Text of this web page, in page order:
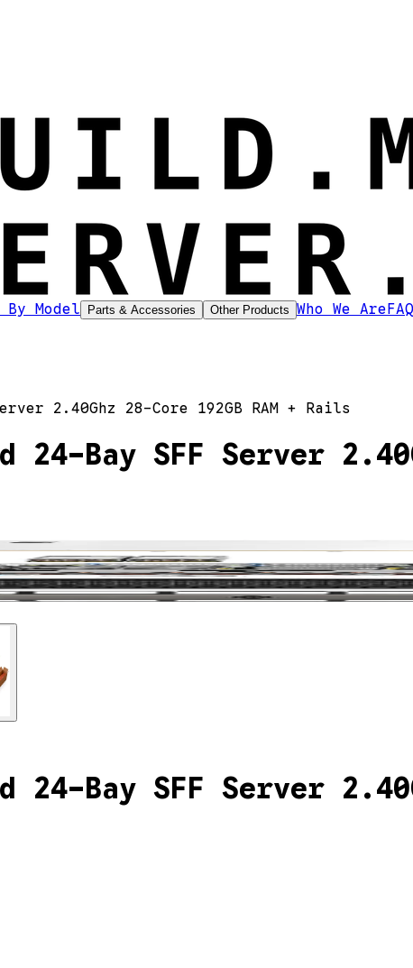
By Model Parts & Accessories Other Products Who We Are
2.40Ghz 28-Core 192GB RAM + Rails
24-Bay SFF Server
24-Bay SFF Server